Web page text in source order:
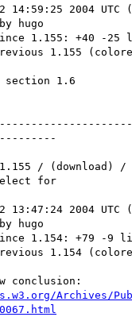
14:59:25 2004 UTC
hugo
1.155: +40 -25
1.155
section 1.6
/ (download)
for
13:47:24 2004 UTC
hugo
1.154: +79 -9
1.154
conclusion:
Archives/